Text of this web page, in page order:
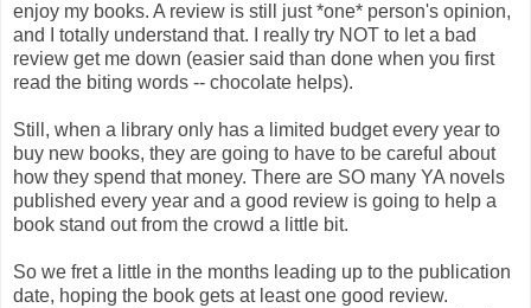
enjoy my books. A review is still just *one* person's opinion,
and I totally understand that. I really try NOT to let a bad
review get me down (easier said than done when you first
read the biting words -- chocolate helps).
Still, when a library only has a limited budget every year to
buy new books, they are going to have to be careful about
how they spend that money. There are SO many YA novels
published every year and a good review is going to help a
book stand out from the crowd a little bit.
So we fret a little in the months leading up to the publication
date, hoping the book gets at least one good review.